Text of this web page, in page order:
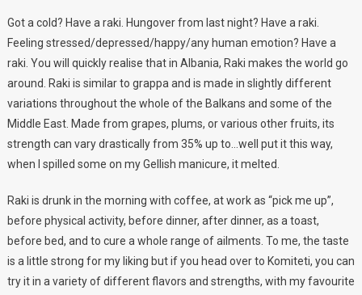
Got a cold? Have a raki. Hungover from last night? Have a raki.
Feeling stressed/depressed/happy/any human emotion? Have a
raki. You will quickly realise that in Albania, Raki makes the world go
around. Raki is similar to grappa and is made in slightly different
variations throughout the whole of the Balkans and some of the
Middle East. Made from grapes, plums, or various other fruits, its
strength can vary drastically from 35% up to…well put it this way,
when I spilled some on my Gellish manicure, it melted.
Raki is drunk in the morning with coffee, at work as “pick me up”,
before physical activity, before dinner, after dinner, as a toast,
before bed, and to cure a whole range of ailments. To me, the taste
is a little strong for my liking but if you head over to Komiteti, you can
try it in a variety of different flavors and strengths, with my favourite